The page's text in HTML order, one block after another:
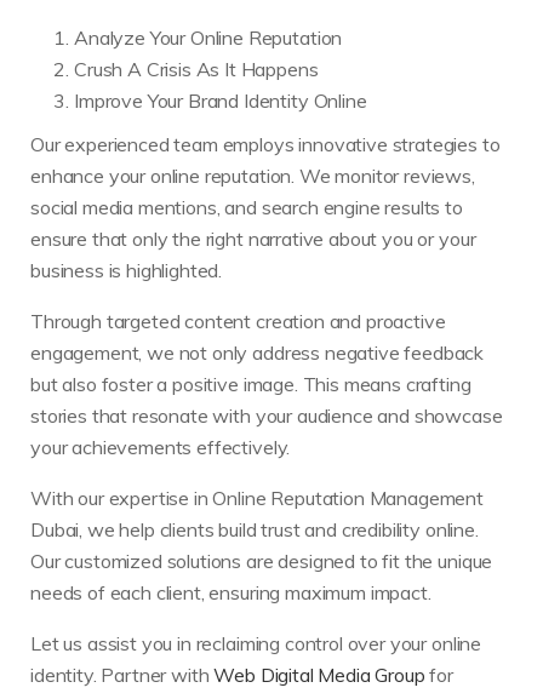
Analyze Your Online Reputation
Crush A Crisis As It Happens
Improve Your Brand Identity Online
Our experienced team employs innovative strategies to
enhance your online reputation. We monitor reviews,
social media mentions, and search engine results to
ensure that only the right narrative about you or your
business is highlighted.
Through targeted content creation and proactive
engagement, we not only address negative feedback
but also foster a positive image. This means crafting
stories that resonate with your audience and showcase
your achievements effectively.
With our expertise in Online Reputation Management
Dubai, we help clients build trust and credibility online.
Our customized solutions are designed to fit the unique
needs of each client, ensuring maximum impact.
Let us assist you in reclaiming control over your online
identity. Partner withWeb Digital Media Group for